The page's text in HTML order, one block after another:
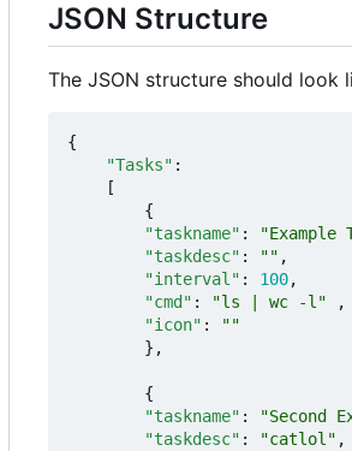
JSON Structure
The JSON structure should look
{
"Tasks" :
[
{
"taskname" : "Example
"taskdesc" : "" ,
"interval" : 100,
"cmd" : "ls | wc -l"
,
"icon" :
""
},
{
"taskname" : "Second
"taskdesc" : "catlol" ,